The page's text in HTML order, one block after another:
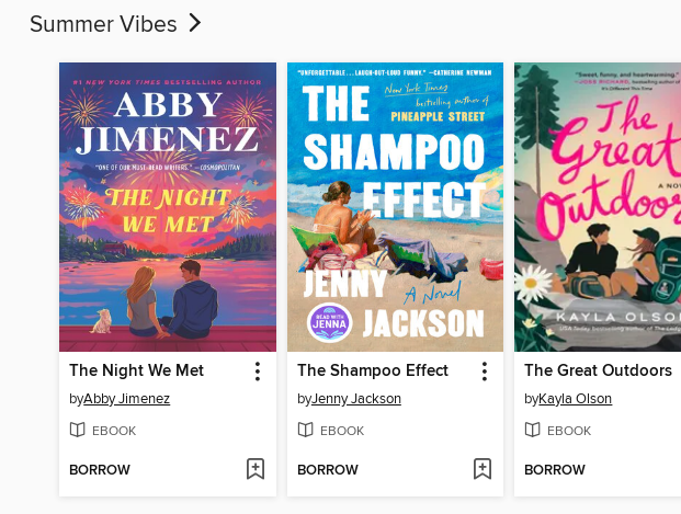
Summer Vibes
The Night We Met
byAbby Jimenez
EBOOK
BORROW
The Shampoo Effect
byJenny Jackson
EBOOK
BORROW
The Great Outdoors
byKayla Olson
EBOOK
BORROW